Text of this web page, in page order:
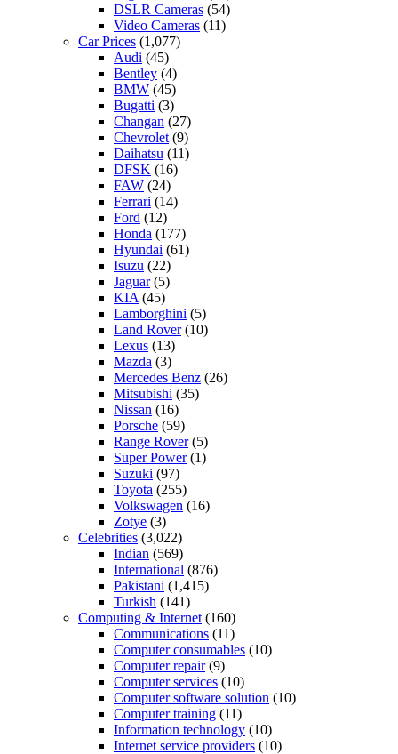
DSLR Cameras (54)
Video Cameras (11)
Car Prices (1,077)
Audi (45)
Bentley (4)
BMW (45)
Bugatti (3)
Changan (27)
Chevrolet (9)
Daihatsu (11)
DFSK (16)
FAW (24)
Ferrari (14)
Ford (12)
Honda (177)
Hyundai (61)
Isuzu (22)
Jaguar(5)
KIA (45)
Lamborghini (5)
Land Rover(10)
Lexus (13)
Mazda (3)
Mercedes Benz (26)
Mitsubishi (35)
Nissan (16)
Porsche (59)
Range Rover(5)
Super Power(1)
Suzuki (97)
Toyota (255)
Volkswagen (16)
Zotye (3)
Celebrities (3,022)
Indian (569)
International (876)
Pakistani (1,415)
Turkish (141)
Computing & Internet (160)
Communications (11)
Computer consumables (10)
Computer repair(9)
Computer services (10)
Computer software solution (10)
Computer training (11)
Information technology (10)
Internet service providers (10)